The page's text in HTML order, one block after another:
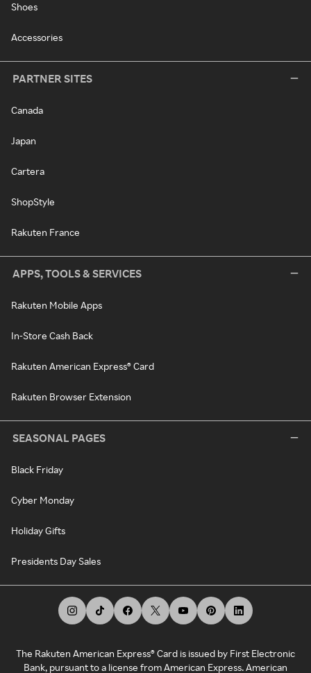
Shoes
Accessories
PARTNER SITES
Canada
Japan
Cartera
ShopStyle
Rakuten France
APPS, TOOLS & SERVICES
Rakuten Mobile Apps
In-Store Cash Back
Rakuten American Express® Card
Rakuten Browser Extension
SEASONAL PAGES
Black Friday
Cyber Monday
Holiday Gifts
Presidents Day Sales
The Rakuten American Express® Card is issued by First Electronic
Bank, pursuant to a license from American Express. American